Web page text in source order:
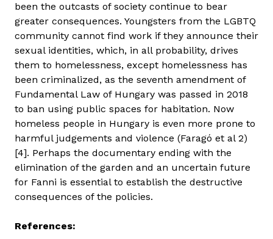
been the outcasts of society continue to bear
greater consequences. Youngsters from the LGBTQ
community cannot find work if they announce their
sexual identities, which, in all probability, drives
them to homelessness, except homelessness has
been criminalized, as the seventh amendment of
Fundamental Law of Hungary was passed in 2018
to ban using public spaces for habitation. Now
homeless people in Hungary is even more prone to
harmful judgements and violence (Faragó et al 2)
[4]. Perhaps the documentary ending with the
elimination of the garden and an uncertain future
for Fanni is essential to establish the destructive
consequences of the policies.
References: